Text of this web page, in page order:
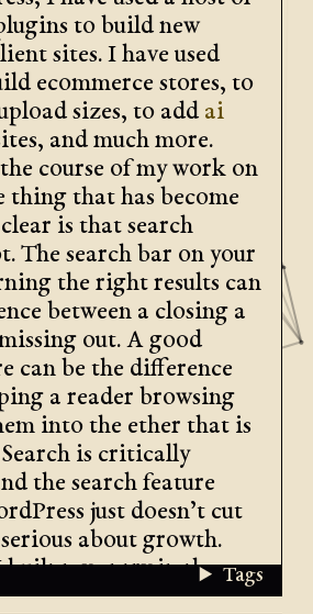
to build new
sites. I have used
ecommerce stores, to
sizes, to add ai
and much more.
course of my work on
thing that has become
is that search
The search bar on your
the right results can
between a closing a
out. A good
can be the difference
a reader browsing
into the ether that is
is critically
the search feature
just doesn’t cut
about growth.
built my entry in the
plugins market:
Tags